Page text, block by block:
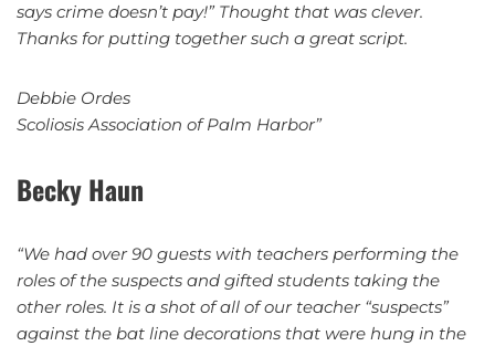
says crime doesn’t pay!” Thought that was clever.
Thanks for putting together such a great script.
Debbie Ordes
Scoliosis Association of Palm Harbor”
Becky Haun
“We had over 90 guests with teachers performing the
roles of the suspects and gifted students taking the
other roles. It is a shot of all of our teacher “suspects”
against the bat line decorations that were hung in the